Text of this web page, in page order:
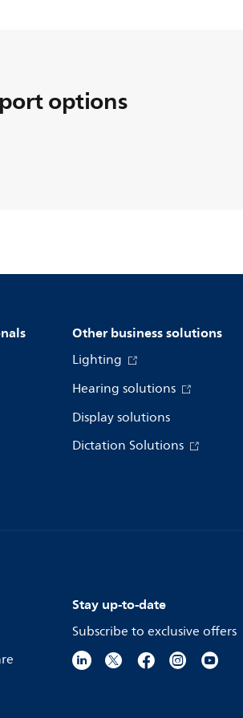
options
Other business solutions
Lighting
Hearing solutions
Display solutions
Dictation Solutions
Stay up-to-date
Subscribe to exclusive offers